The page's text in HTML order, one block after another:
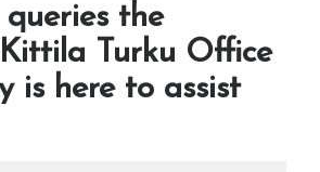
the
Turku Office
is here to assist